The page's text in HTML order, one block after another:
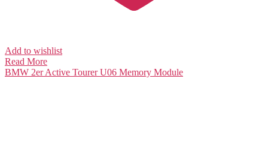
Add to wishlist
Read More
BMW 2er Active Tourer U06 Memory Module